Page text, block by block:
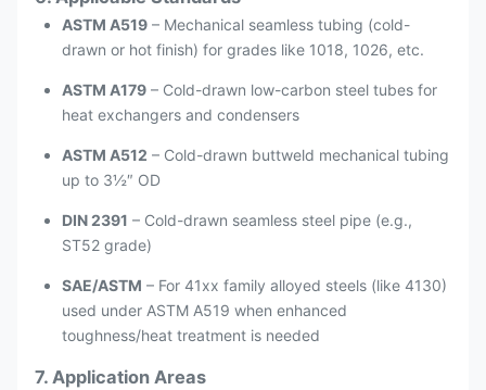
ASTM A519 – Mechanical seamless tubing (cold-
drawn or hot finish) for grades like 1018, 1026, etc.
ASTM A179 – Cold-drawn low-carbon steel tubes for
heat exchangers and condensers
ASTM A512 – Cold-drawn buttweld mechanical tubing
up to 3½″ OD
DIN 2391 – Cold-drawn seamless steel pipe (e.g.,
ST52 grade)
SAE/ASTM – For 41xx family alloyed steels (like 4130)
used under ASTM A519 when enhanced
toughness/heat treatment is needed
7. Application Areas